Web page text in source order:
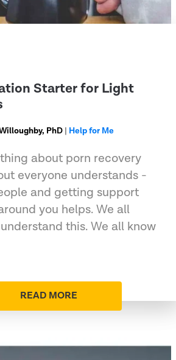
Starter for Light
PhD | Help for Me
thing about porn recovery
everyone understands -
and getting support
you helps. We all
this. We all know
READ MORE